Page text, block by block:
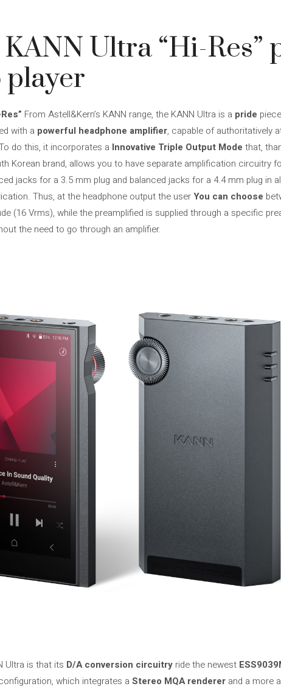
Ultra “Hi-Res”
From Astell&Kern’s KANN range, the KANN Ultra is a pride
with a powerful headphone amplifier, capable of authoritatively
do this, it incorporates a Innovative Triple Output Mode that,
Korean brand, allows you to have separate amplification circuitry
jacks for a 3.5 mm plug and balanced jacks for a 4.4 mm plug in
Thus, at the headphone output the userYou can choose
(16 Vrms), while the preamplified is supplied through a specific
the need to go through an amplifier.
Ultra is that its D/A conversion circuitry ride the newest
which integrates a Stereo MQA renderer and a more